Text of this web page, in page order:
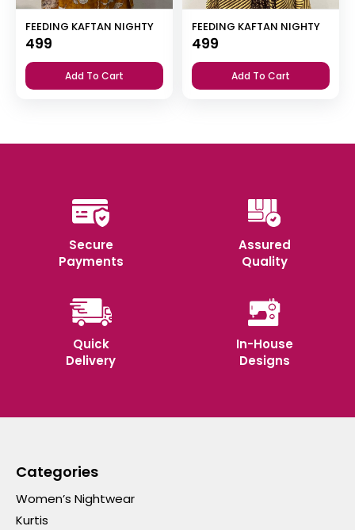
FEEDING KAFTAN NIGHTY
499
Add To Cart
FEEDING KAFTAN NIGHTY
499
Add To Cart
Secure
Payments
Assured
Quality
Quick
Delivery
In-House
Designs
Categories
Women’s Nightwear
Kurtis